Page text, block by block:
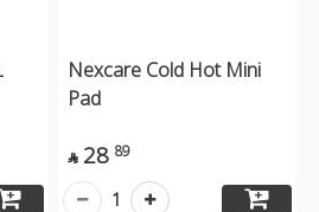
Nexcare Cold Hot Mini
Pad
 28 89
1